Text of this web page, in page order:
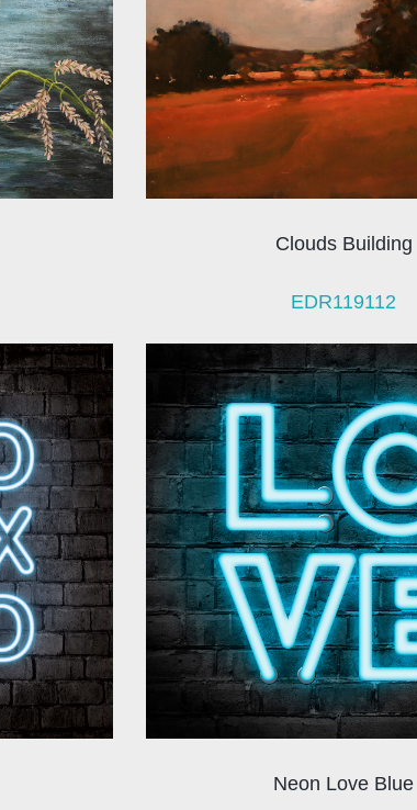
Clouds Building
EDR119112
Neon Love Blue